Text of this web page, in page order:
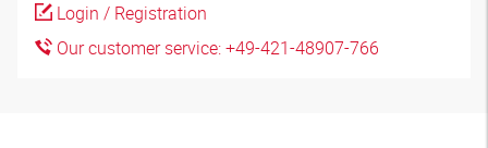
Login / Registration
Our customer service: +49-421-48907-766